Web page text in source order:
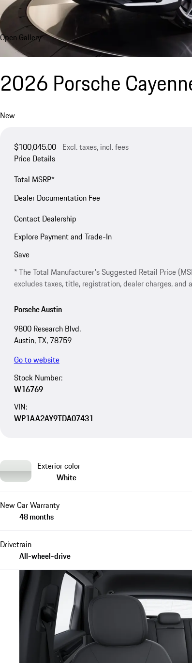
Open Gallery
2026 Porsche
New
$100,045.00 Excl. taxes, incl. fees
Price Details
Total MSRP*
Dealer Documentation Fee
Contact Dealership
Explore Payment and Trade-In
Save
* The Total Manufacturer's Suggested Retail Price
excludes taxes, title, registration, dealer charges,
Porsche Austin
9800 Research Blvd.
Austin, TX, 78759
Go to website
Stock Number:
W16769
VIN:
WP1AA2AY9TDA07431
Exterior color
White
New Car Warranty
48 months
Drivetrain
All-wheel-drive